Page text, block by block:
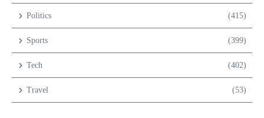
Politics (415)
Sports (399)
Tech (402)
Travel (53)